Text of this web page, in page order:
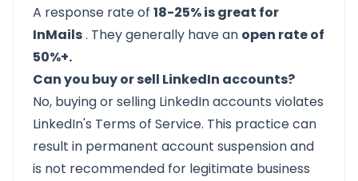
A response rate of 18-25% is great for
InMails. They generally have an open rate of
50%+.
Can you buy or sell LinkedIn accounts?
No, buying or selling LinkedIn accounts violates
LinkedIn's Terms of Service. This practice can
result in permanent account suspension and
is not recommended for legitimate business